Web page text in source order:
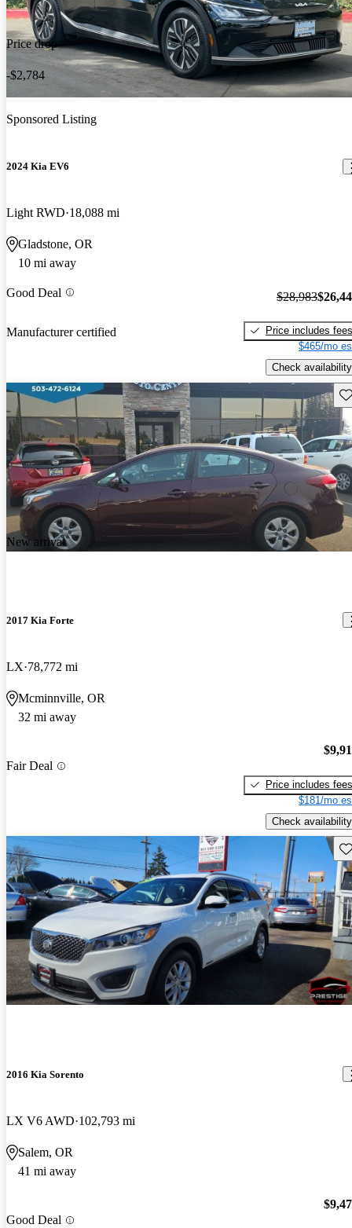
Price drop
-$2,784
Sponsored Listing
2024 Kia EV6
Light RWD 18,088 mi
Gladstone, OR
10 mi away
Good Deal
Manufacturer certified
$28,983
Price includes fees
$465/mo
Check availability
New arrival
2017 Kia Forte
LX 78,772 mi
Mcminnville, OR
32 mi away
Fair Deal
Price includes fees
$181/mo
Check availability
2016 Kia Sorento
LX V6 AWD 102,793 mi
Salem, OR
41 mi away
Good Deal